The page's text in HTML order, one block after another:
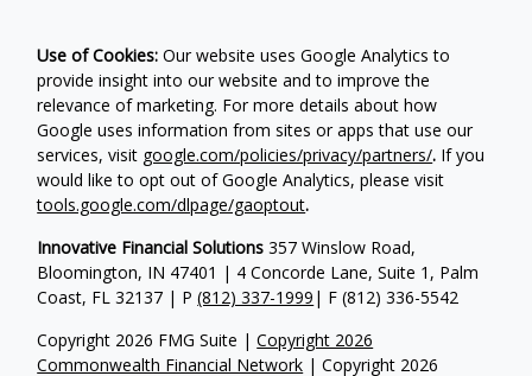
Copyright 2026 FMG Suite |Copyright 2026
Commonwealth Financial Network | Copyright 2026
Use of Cookies: Our website uses Google Analytics to
provide insight into our website and to improve the
relevance of marketing. For more details about how
Google uses information from sites or apps that use our
services, visit google.com/policies/privacy/partners/. If you
would like to opt out of Google Analytics, please visit
tools.google.com/dlpage/gaoptout.
Innovative Financial Solutions 357 Winslow Road,
Bloomington, IN 47401 | 4 Concorde Lane, Suite 1, Palm
Coast, FL 32137 | P(812) 337-1999 | F(812) 336-5542